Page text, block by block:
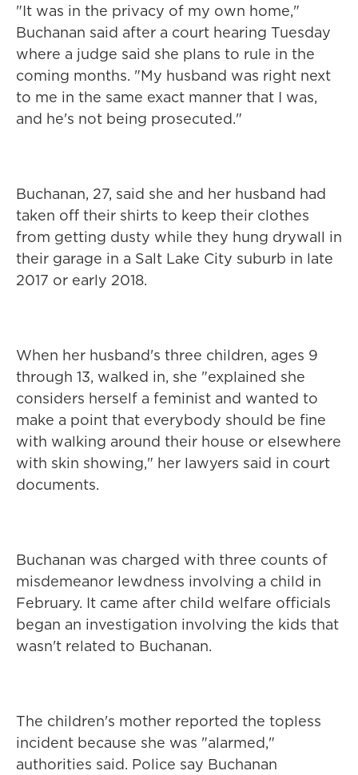
"It was in the privacy of my own home,"
Buchanan said after a court hearing Tuesday
where a judge said she plans to rule in the
coming months. "My husband was right next
to me in the same exact manner that I was,
and he's not being prosecuted."
Buchanan, 27, said she and her husband had
taken off their shirts to keep their clothes
from getting dusty while they hung drywall in
their garage in a Salt Lake City suburb in late
2017 or early 2018.
When her husband's three children, ages 9
through 13, walked in, she "explained she
considers herself a feminist and wanted to
make a point that everybody should be fine
with walking around their house or elsewhere
with skin showing," her lawyers said in court
documents.
Buchanan was charged with three counts of
misdemeanor lewdness involving a child in
February. It came after child welfare officials
began an investigation involving the kids that
wasn't related to Buchanan.
The children's mother reported the topless
incident because she was "alarmed,"
authorities said. Police say Buchanan